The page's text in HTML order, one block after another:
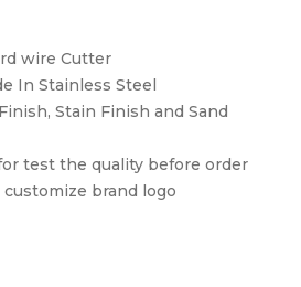
wire Cutter
In Stainless Steel
Stain Finish and Sand
test the quality before order
customize brand logo